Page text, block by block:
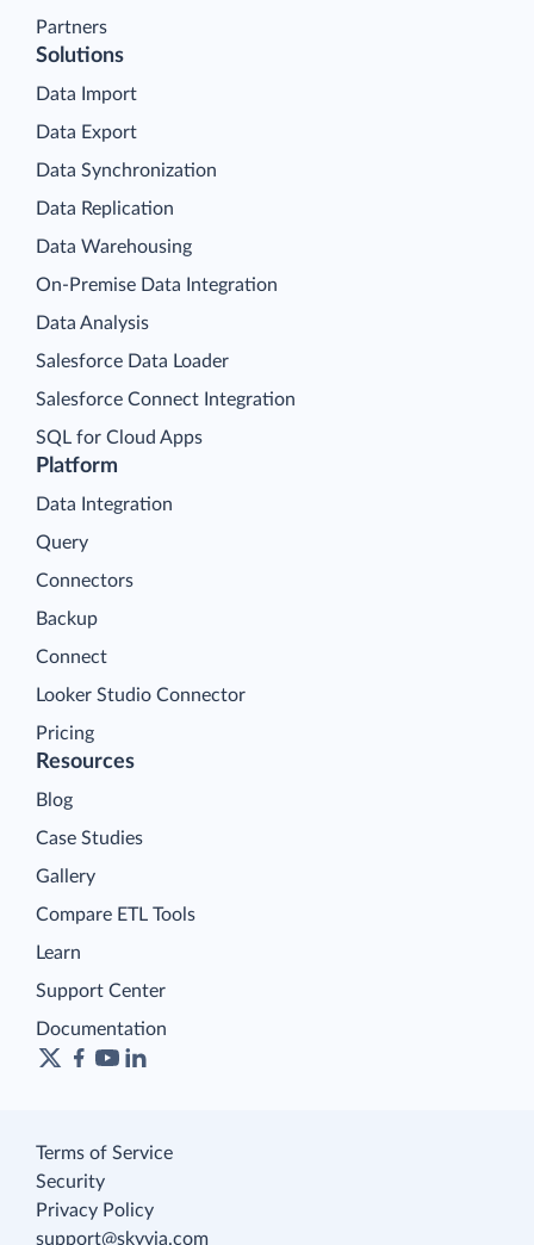
Partners
Platform
Data Integration
Query
Connectors
Backup
Connect
Looker Studio Connector
Pricing
Solutions
Data Import
Data Export
Data Synchronization
Data Replication
Data Warehousing
On-Premise Data Integration
Data Analysis
Salesforce Data Loader
Salesforce Connect Integration
SQL for Cloud Apps
Resources
Blog
Case Studies
Gallery
Compare ETL Tools
Learn
Support Center
Documentation
Terms of Service
Security
Privacy Policy
support@skyvia.com